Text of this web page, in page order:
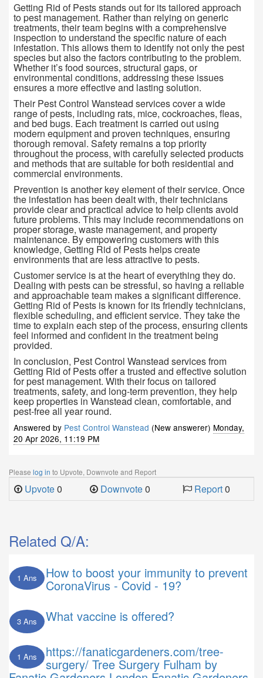
Getting Rid of Pests stands out for its tailored approach
to pest management. Rather than relying on generic
treatments, their team begins with a comprehensive
inspection to understand the specific nature of each
infestation. This allows them to identify not only the pest
species but also the factors contributing to the problem.
Whether it’s food sources, structural gaps, or
environmental conditions, addressing these issues
ensures a more effective and lasting solution.
Their Pest Control Wanstead services cover a wide
range of pests, including rats, mice, cockroaches, fleas,
and bed bugs. Each treatment is carried out using
modern equipment and proven techniques, ensuring
thorough removal. Safety remains a top priority
throughout the process, with carefully selected products
and methods that are suitable for both residential and
commercial environments.
Prevention is another key element of their service. Once
the infestation has been dealt with, their technicians
provide clear and practical advice to help clients avoid
future problems. This may include recommendations on
proper storage, waste management, and property
maintenance. By empowering customers with this
knowledge, Getting Rid of Pests helps create
environments that are less attractive to pests.
Customer service is at the heart of everything they do.
Dealing with pests can be stressful, so having a reliable
and approachable team makes a significant difference.
Getting Rid of Pests is known for its friendly technicians,
flexible scheduling, and efficient service. They take the
time to explain each step of the process, ensuring clients
feel informed and confident in the treatment being
provided.
In conclusion, Pest Control Wanstead services from
Getting Rid of Pests offer a trusted and effective solution
for pest management. With their focus on tailored
treatments, safety, and long-term prevention, they help
keep properties in Wanstead clean, comfortable, and
pest-free all year round.
Answered by Pest Control Wanstead (New answerer) Monday,
20 Apr 2026, 11:19 PM
Please log in to Upvote, Downvote and Report
Upvote0 Downvote0 Report0
Related Q/A:
1 Ans How to boost your immunity to prevent
CoronaVirus - Covid - 19?
3 Ans What vaccine is offered?
1 Ans https://fanaticgardeners.com/tree-
surgery/ Tree Surgery Fulham by